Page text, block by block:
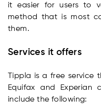
it easier for users to
method that is most
them.
Services it offers
Tippla is a free
Equifax and Experian
include the following: